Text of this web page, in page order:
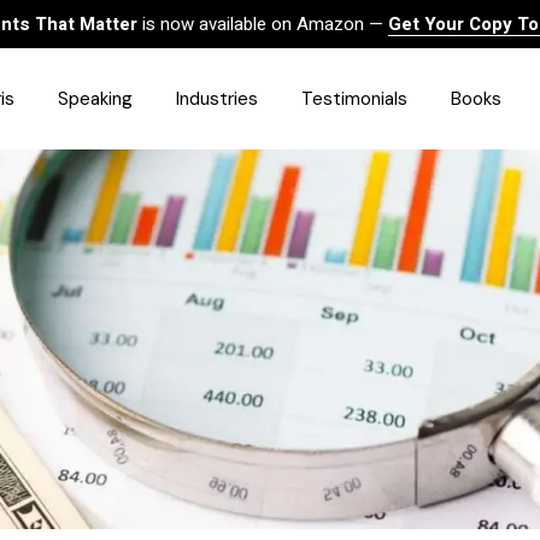
That Matteris now available on Amazon — Get Your Copy
Speaking Industries
HealthCare
Finance
Technology
Government & Public Sector
Construction & Built
Associations
Human Resources &
Workforce Solutions
Testimonials Books